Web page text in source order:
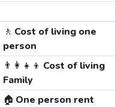
🚶 Cost of living one
person
👨‍👩‍👧‍👦 Cost of living
Family
🏠 One person rent